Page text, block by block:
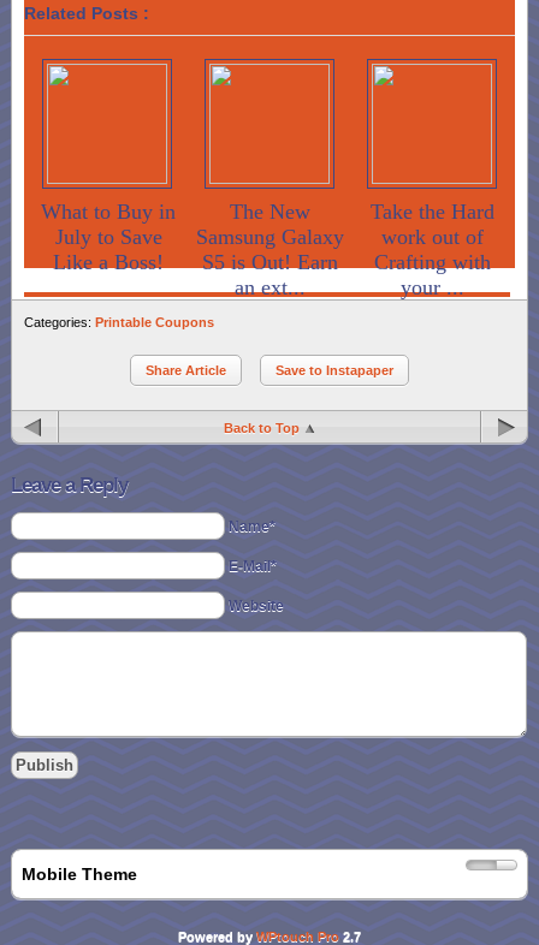
Related Posts :
What to Buy in
July to Save
Like a Boss!
The New
Samsung Galaxy
S5 is Out! Earn
an ext...
Take the Hard
work out of
Crafting with
your ...
Categories: Printable Coupons
Share Article Save to Instapaper
Back to Top
Leave a Reply
Name*
E-Mail*
Website
Mobile Theme
Powered by WPtouch Pro 2.7